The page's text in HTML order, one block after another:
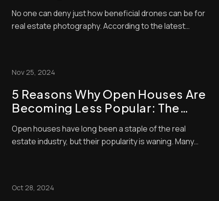
No one can deny just how beneficial drones can be for
real estate photography. According to the latest
when they’re processed with the rig...
Nov 25, 2024
5 Reasons Why Open Houses Are
Becoming Less Popular: The
Open houses have long been a staple of the real
estate industry, but their popularity is waning. Many
behavior. We’re seeing big changes in how peop...
Oct 28, 2024